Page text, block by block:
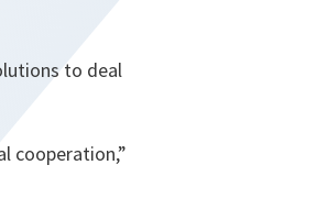
to deal
cooperation,”